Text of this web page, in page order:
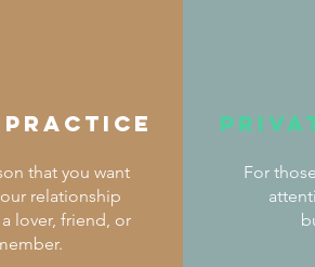
that you want
relationship
lover, friend, or
For